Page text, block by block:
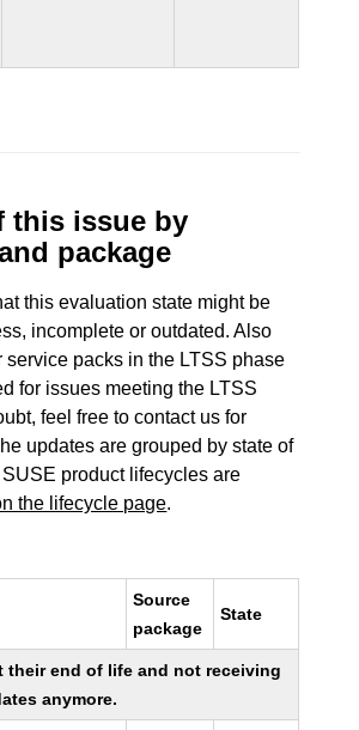
this issue by
package
this evaluation state might be
incomplete or outdated. Also
service packs in the LTSS phase
for issues meeting the LTSS
feel free to contact us for
updates are grouped by state of
product lifecycles are
the lifecycle page.
Source
package
State
their end of life and not receiving
anymore.